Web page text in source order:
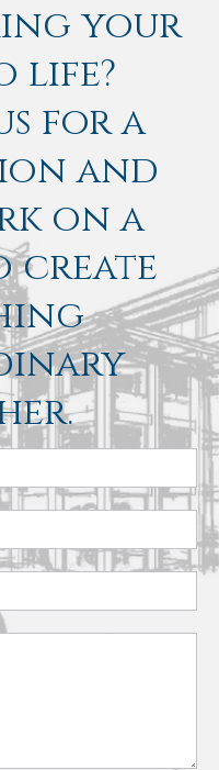
your
life?
for a
and
on a
create